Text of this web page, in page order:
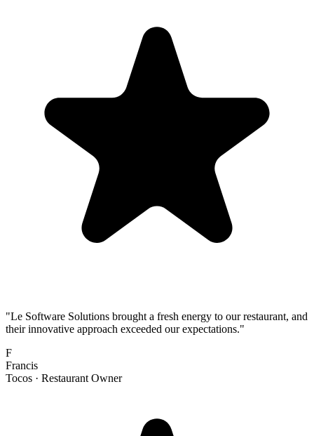
"Le Software Solutions brought a fresh energy to our restaurant, and
their innovative approach exceeded our expectations."
F
Francis
Tocos · Restaurant Owner